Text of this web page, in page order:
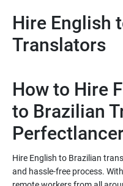
Hire English
Translators
How to Hire
to Brazilian
Hire English to Brazilian
and hassle-free process.